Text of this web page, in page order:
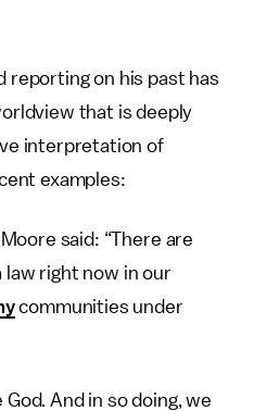
reporting on his past has
that is deeply
interpretation of
examples:
said: “There are
right now in our
communities under
And in so doing, we